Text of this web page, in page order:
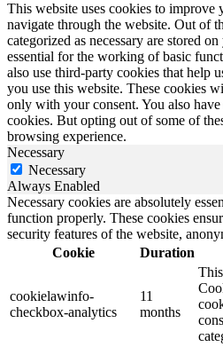
This website uses cookies to improve
navigate through the website. Out of
categorized as necessary are stored
essential for the working of basic
also use third-party cookies that help
you use this website. These cookies
only with your consent. You also
cookies. But opting out of some of
browsing experience.
Necessary
Necessary
Always Enabled
Necessary cookies are absolutely
function properly. These cookies
security features of the website,
Cookie
Duration
cookielawinfo-
checkbox-analytics
11
months